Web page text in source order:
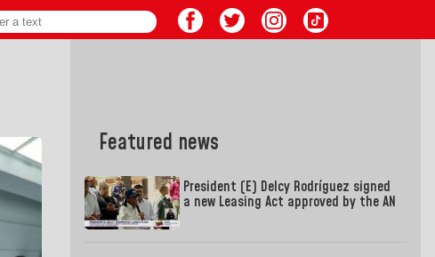
Featured news
President (E) Delcy Rodríguez signed
a new Leasing Act approved by the AN